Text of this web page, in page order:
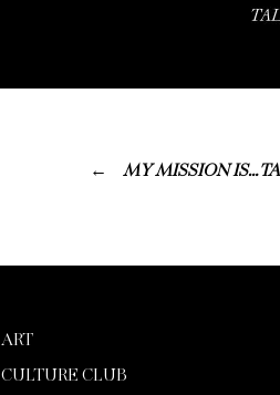
MY MISSION IS…
ART
CULTURE CLUB